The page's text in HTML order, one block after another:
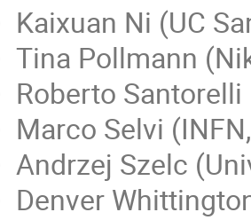
Kaixuan Ni (UC
Tina Pollmann
Roberto Santorelli
Marco Selvi
Andrzej Szelc
Denver